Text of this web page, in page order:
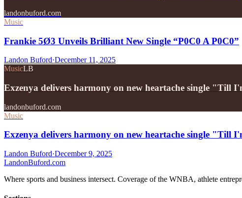
landonbuford.com
Music
Frankie 5Ø3 Unveils Brilliant New Single “P0C0 A P0C0”
Landon Buford·December 11, 2025
MusicLB
Exzenya delivers harmony on new heartache single "Till
landonbuford.com
Music
Exzenya delivers harmony on new heartache single "Till
Landon Buford·December 9, 2025
LandonBuford.com
Where sports and business intersect. Coverage of the WNBA, athlete